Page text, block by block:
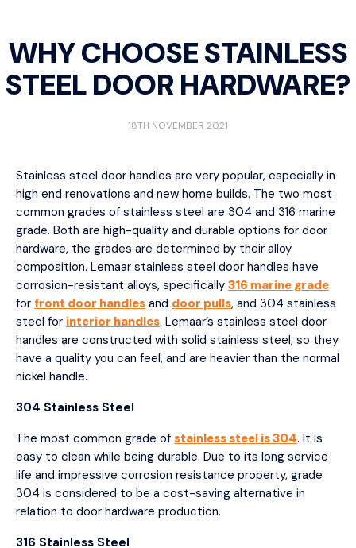
WHY CHOOSE STAINLESS
STEEL DOOR HARDWARE?
18TH NOVEMBER 2021
Stainless steel door handles are very popular, especially in
high end renovations and new home builds. The two most
common grades of stainless steel are 304 and 316 marine
grade. Both are high-quality and durable options for door
hardware, the grades are determined by their alloy
composition. Lemaar stainless steel door handles have
corrosion-resistant alloys, specifically 316 marine grade
for front door handles and door pulls, and 304 stainless
steel for interior handles. Lemaar’s stainless steel door
handles are constructed with solid stainless steel, so they
have a quality you can feel, and are heavier than the normal
nickel handle.
304 Stainless Steel
The most common grade of stainless steel is 304. It is
easy to clean while being durable. Due to its long service
life and impressive corrosion resistance property, grade
304 is considered to be a cost-saving alternative in
relation to door hardware production.
316 Stainless Steel